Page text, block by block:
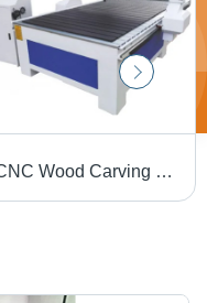
CNC Wood Carving Machine - Metal Build, 18000 RPM Spindle Speed | High-Speed Precision Carving, Low Energy Consumption, Durable Design